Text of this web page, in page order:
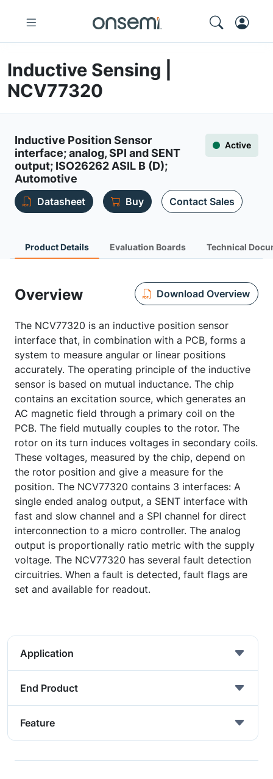
Inductive Sensing |
NCV77320
Inductive Position Sensor
interface; analog, SPI and SENT
output; ISO26262 ASIL B (D);
Automotive
Active
Datasheet Buy Contact Sales
Product Details Evaluation Boards Technical
Overview Download Overview
The NCV77320 is an inductive position sensor
interface that, in combination with a PCB, forms a
system to measure angular or linear positions
accurately. The operating principle of the inductive
sensor is based on mutual inductance. The chip
contains an excitation source, which generates an
AC magnetic field through a primary coil on the
PCB. The field mutually couples to the rotor. The
rotor on its turn induces voltages in secondary coils.
These voltages, measured by the chip, depend on
the rotor position and give a measure for the
position. The NCV77320 contains 3 interfaces: A
single ended analog output, a SENT interface with
fast and slow channel and a SPI channel for direct
interconnection to a micro controller. The analog
output is proportionally ratio metric with the supply
voltage. The NCV77320 has several fault detection
circuitries. When a fault is detected, fault flags are
set and available for readout.
Application
End Product
Feature